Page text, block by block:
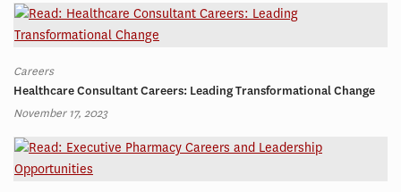
Careers
Healthcare Consultant Careers: Leading Transformational Change
November 17, 2023